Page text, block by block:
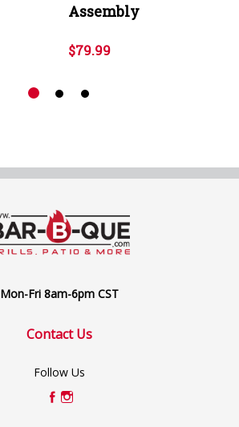
Assembly
$79.99
Mon-Fri 8am-6pm CST
Contact Us
Follow Us